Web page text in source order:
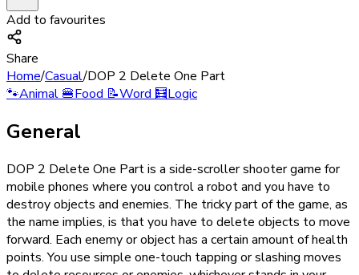
Add to favourites
Share
Home/Casual/DOP 2 Delete One Part
🐾Animal🍔Food📝Word🧮Logic
General
DOP 2 Delete One Part is a side-scroller shooter game for
mobile phones where you control a robot and you have to
destroy objects and enemies. The tricky part of the game, as
the name implies, is that you have to delete objects to move
forward. Each enemy or object has a certain amount of health
points. You use simple one-touch tapping or slashing moves